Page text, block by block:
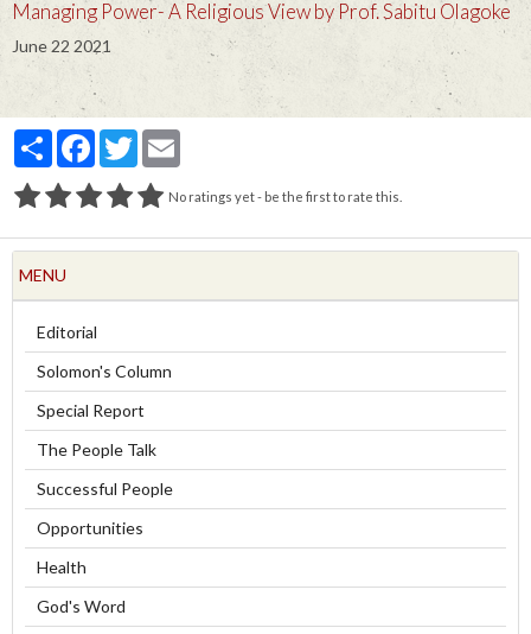
Managing Power- A Religious View by Prof. Sabitu Olagoke
June 22 2021
PartagerFacebook
Twitter
No ratings yet - be the first to rate this.
MENU
Editorial
Solomon's Column
Special Report
The People Talk
Successful People
Opportunities
Health
God's Word